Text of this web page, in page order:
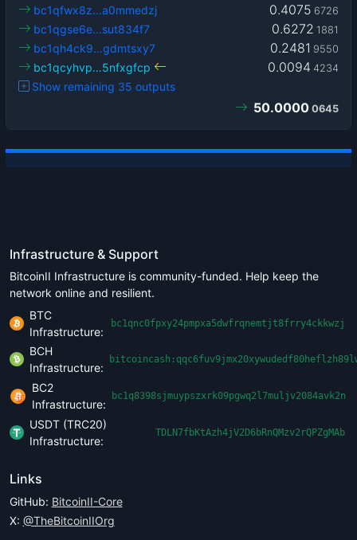
0.4075 6726
bc1qfwx8z…a0mmedzj
0.6272 1881
bc1qgse6e…sut834f7
0.2481 9550
bc1qh4ck9…gdmtsxy7
0.0094 4234
bc1qcyhvp…5nfxgfcp
Show remaining 35 outputs
50.0000 0645
Infrastructure & Support
BitcoinII Infrastructure is community-funded. Help keep the
network online and resilient.
BTC
Infrastructure:
bc1qnc0fpxy24pmpxa5dwfrqnemtjt8frry4ckkwzj
BCH
Infrastructure:
BC2
Infrastructure:
bc1q8398sjmuypszxrk09pgwq2l7muljv2084avk2n
USDT (TRC20)
Infrastructure:
TDLN7fbKtAzh4jV2D6bRnQMzv2rQPZgMAb
Links
GitHub: BitcoinII-Core
X: @TheBitcoinIIOrg